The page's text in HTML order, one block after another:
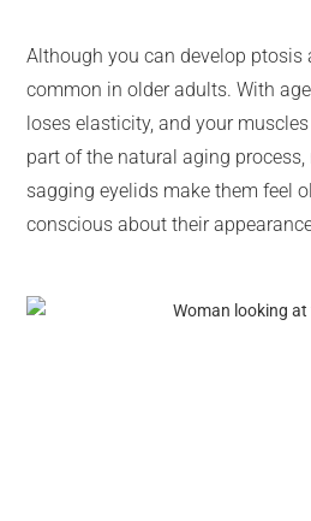
Although you can develop ptosis
common in older adults. With
loses elasticity, and your
part of the natural aging
sagging eyelids make them feel
conscious about their